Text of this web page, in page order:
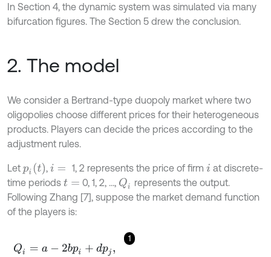
In Section 4, the dynamic system was simulated via many
bifurcation figures. The Section 5 drew the conclusion.
2. The model
We consider a Bertrand-type duopoly market where two
oligopolies choose different prices for their heterogeneous
products. Players can decide the prices according to the
adjustment rules.
Let pi t) , i= 1, 2 represents the price of firmi at discrete-
time periods t= 0, 1, 2, ..., Qi
represents the output.
Following Zhang [7], suppose the market demand function
of the players is:
1
Qi= a-2b pi+ dpj,